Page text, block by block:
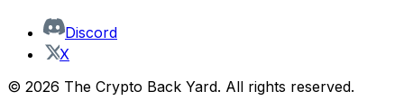
Discord
X
© 2026 The Crypto Back Yard. All rights reserved.